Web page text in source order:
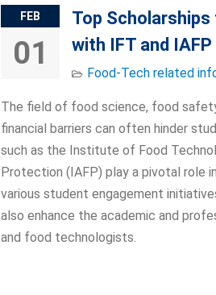
FEB
01
Top
with IFT and
Food-Tech related
The field of food science, food
financial barriers can often hinder
such as the Institute of Food
Protection (IAFP) play a pivotal role
various student engagement
also enhance the academic and
and food technologists.